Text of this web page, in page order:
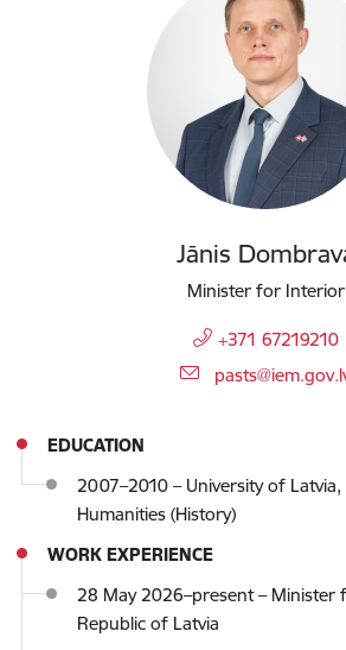
Jānis
Minister for Interior
+371 67219210
E-mail:
EDUCATION
2007–2010 – University of Latvia,
Humanities (History)
WORK EXPERIENCE
28 May 2026–present –
Republic of Latvia